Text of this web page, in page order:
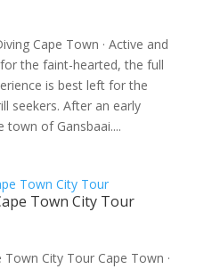
Cape Town · Active and
the faint-hearted, the full
is best left for the
seekers. After an early
town of Gansbaai....
Town City Tour
City Tour Cape Town ·